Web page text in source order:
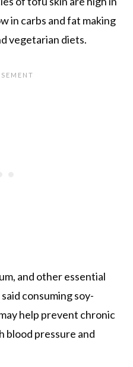
in carbs and fat making
vegetarian diets.
and other essential
consuming soy-
help prevent chronic
blood pressure and